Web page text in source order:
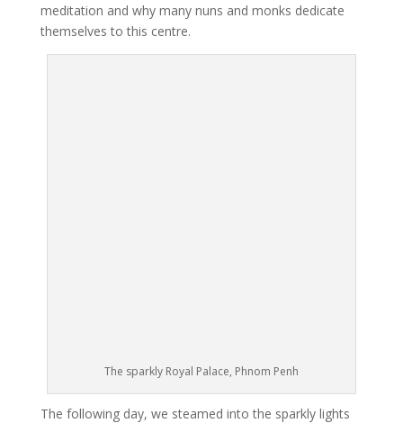
meditation and why many nuns and monks dedicate
themselves to this centre.
The sparkly Royal Palace, Phnom Penh
The following day, we steamed into the sparkly lights